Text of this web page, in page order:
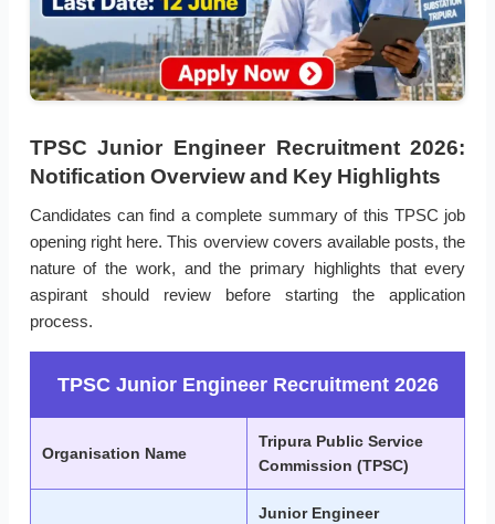
TPSC Junior Engineer Recruitment 2026:
Notification Overview and Key Highlights
Candidates can find a complete summary of this TPSC job
opening right here. This overview covers available posts, the
nature of the work, and the primary highlights that every
aspirant should review before starting the application
process.
TPSC Junior Engineer Recruitment 2026
Organisation Name
Tripura Public Service
Commission (TPSC)
Junior Engineer